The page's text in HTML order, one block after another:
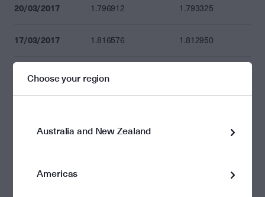
20/03/2017 1.796912 1.793325
17/03/2017 1.816576 1.812950
14/03/2017 1.760312
13/03/2017
Choose your region
Australia and New Zealand
Americas